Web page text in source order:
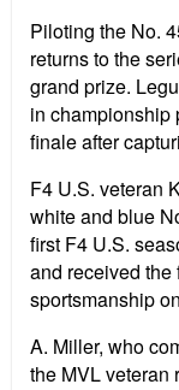
Piloting the No.
returns to the
grand prize.
in championship
finale after
F4 U.S. veteran
white and blue
first F4 U.S.
and received the
sportsmanship
A. Miller, who
the MVL veteran